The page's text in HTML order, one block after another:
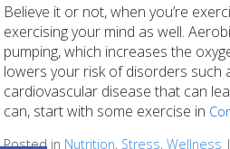
Believe it or not, when you’re
exercising your mind as well.
pumping, which increases the
lowers your risk of disorders such
cardiovascular disease that can
can, start with some exercise in
Posted in Nutrition, Stress,Wellness